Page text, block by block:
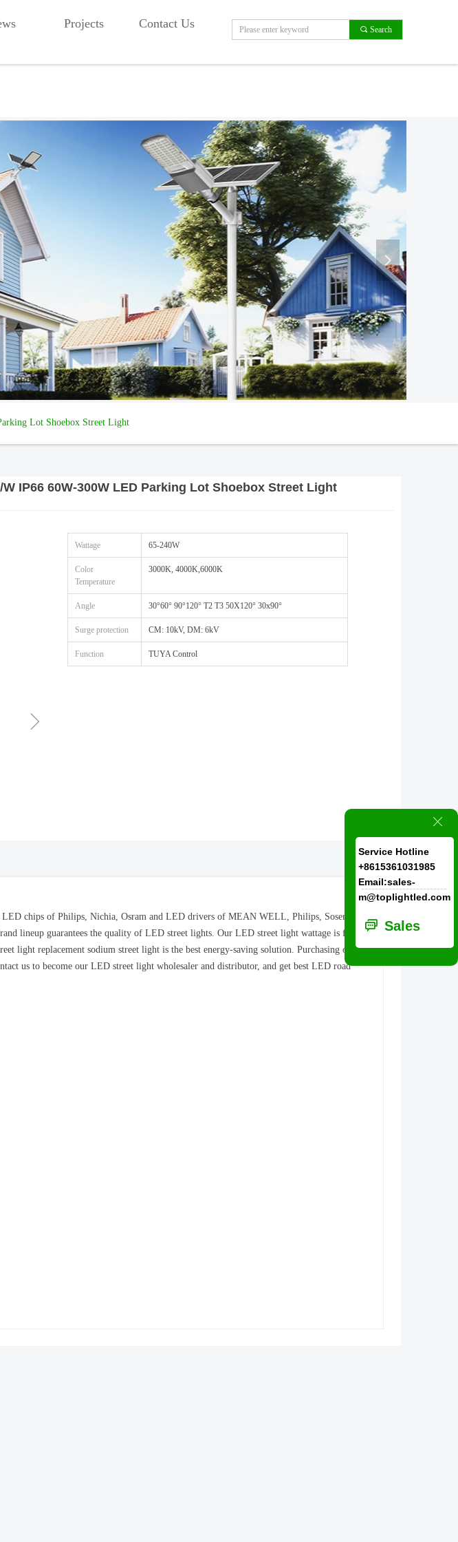
끠 Search
Projects Contact Us
Lot Shoebox Street Light
IP66 60W-300W LED Parking Lot Shoebox Street Light
ꁇ
chips of Philips, Nichia, Osram and LED drivers of MEAN WELL, Philips, Sosen are
lineup guarantees the quality of LED street lights. Our LED street light wattage is from
light replacement sodium street light is the best energy-saving solution. Purchasing our
us to become our LED street light wholesaler and distributor, and get best LED road
Wattage 65-240W
Color
Temperature
3000K, 4000K,6000K
Angle 30°60° 90°120° T2 T3 50X120° 30x90°
Surge protection CM: 10kV, DM: 6kV
Function TUYA Control
넲
Service Hotline
+8615361031985
Email:sales-
m@toplightled.com
ꀃ Sales
ꁲ